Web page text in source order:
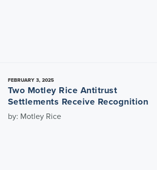
FEBRUARY 3, 2025
Two Motley Rice Antitrust
Settlements Receive Recognition
by: Motley Rice